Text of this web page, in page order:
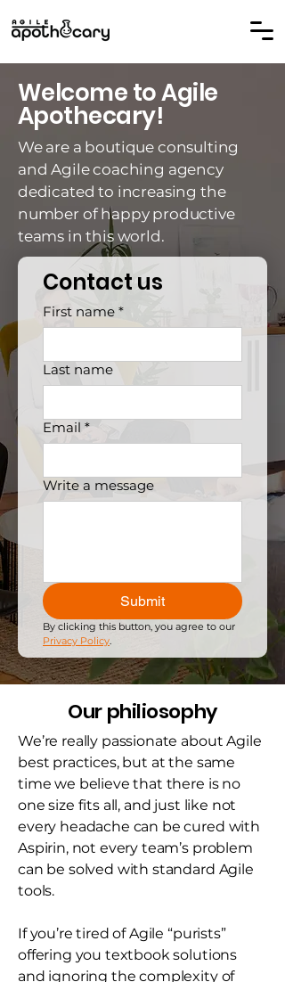
Welcome to Agile
Apothecary!
We are a boutique consulting
and Agile coaching agency
dedicated to increasing the
number of happy productive
teams in this world.
Contact us
First name *
Last name
Email *
Write a message
Submit
Privacy Policy.
Our philiosophy
We’re really passionate about Agile
best practices, but at the same
time we believe that there is no
one size fits all, and just like not
every headache can be cured with
Aspirin, not every team’s problem
can be solved with standard Agile
tools.
If you’re tired of Agile “purists”
offering you textbook solutions
and ignoring the complexity of